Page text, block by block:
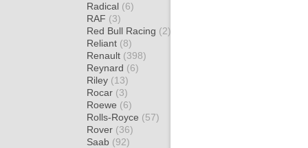
Radical (6)
RAF (3)
Red Bull Racing (2)
Reliant (8)
Renault (398)
Reynard (6)
Riley (13)
Rocar (3)
Roewe (6)
Rolls-Royce (57)
Rover (36)
Saab (92)